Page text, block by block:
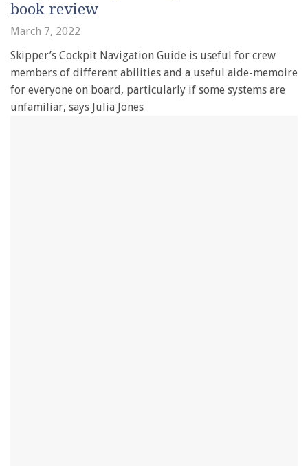
book review
March 7, 2022
Skipper’s Cockpit Navigation Guide is useful for crew
members of different abilities and a useful aide-memoire
for everyone on board, particularly if some systems are
unfamiliar, says Julia Jones